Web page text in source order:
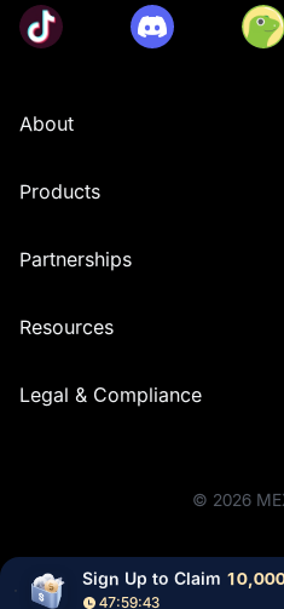
About
Products
Partnerships
Resources
Legal & Compliance
© 2026
Sign Up to Claim
47:59:43